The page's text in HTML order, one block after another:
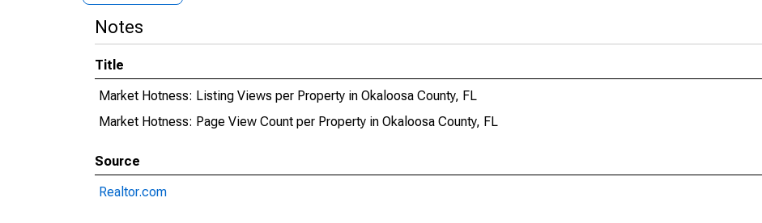
Notes
Title
Market Hotness: Listing Views per Property in Okaloosa County, FL
Market Hotness: Page View Count per Property in Okaloosa County, FL
Source
Realtor.com